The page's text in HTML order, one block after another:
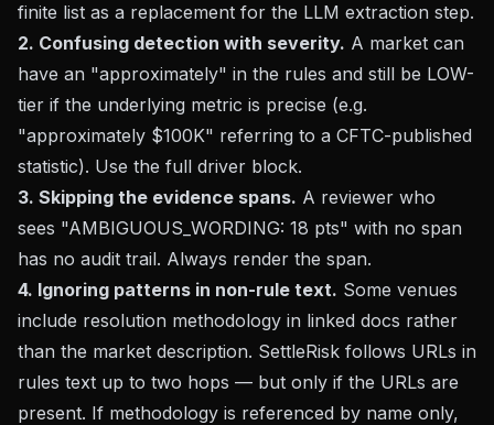
finite list as a replacement for the LLM extraction step.
2. Confusing detection with severity. A market can
have an "approximately" in the rules and still be LOW-
tier if the underlying metric is precise (e.g.
"approximately $100K" referring to a CFTC-published
statistic). Use the full driver block.
3. Skipping the evidence spans. A reviewer who
sees "AMBIGUOUS_WORDING: 18 pts" with no span
has no audit trail. Always render the span.
4. Ignoring patterns in non-rule text. Some venues
include resolution methodology in linked docs rather
than the market description. SettleRisk follows URLs in
rules text up to two hops — but only if the URLs are
present. If methodology is referenced by name only,